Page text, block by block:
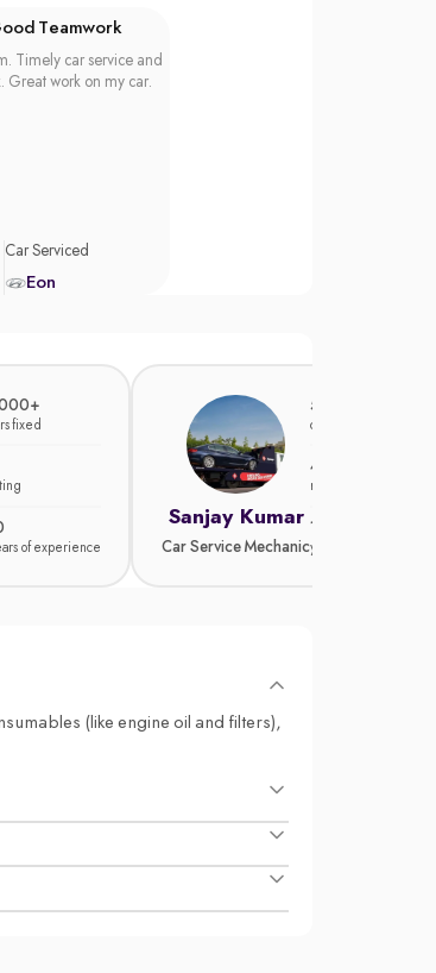
Teamwork
Timely car service and
Great work on my car.
Car Serviced
Eon
fixed
of experience
Sanjay Kumar
Car Service Mechanic
5000+
cars fixed
4.8
rating
15
years of experience
(like engine oil and filters),